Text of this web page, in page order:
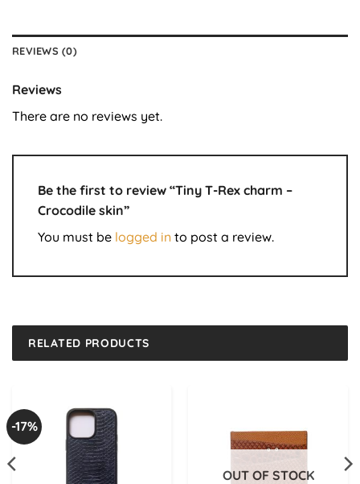
REVIEWS (0)
Reviews
There are no reviews yet.
Be the first to review “Tiny T-Rex charm –
Crocodile skin”
You must be logged in to post a review.
RELATED PRODUCTS
-17%
OUT OF STOCK